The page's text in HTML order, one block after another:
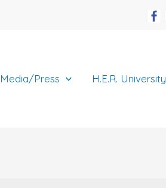
Media/Press H.E.R. University